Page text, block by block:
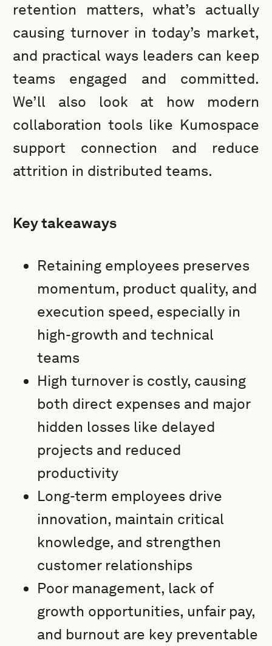
retention matters, what’s actually
causing turnover in today’s market,
and practical ways leaders can keep
teams engaged and committed.
We’ll also look at how modern
collaboration tools like Kumospace
support connection and reduce
attrition in distributed teams.
Key takeaways
Retaining employees preserves
momentum, product quality, and
execution speed, especially in
high-growth and technical
teams
High turnover is costly, causing
both direct expenses and major
hidden losses like delayed
projects and reduced
productivity
Long-term employees drive
innovation, maintain critical
knowledge, and strengthen
customer relationships
Poor management, lack of
growth opportunities, unfair pay,
and burnout are key preventable